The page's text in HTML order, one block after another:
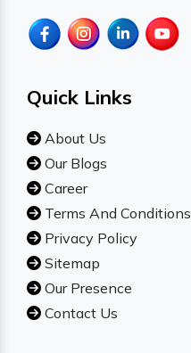
Quick Links
About Us
Our Blogs
Career
Terms And Conditions
Privacy Policy
Sitemap
Our Presence
Contact Us